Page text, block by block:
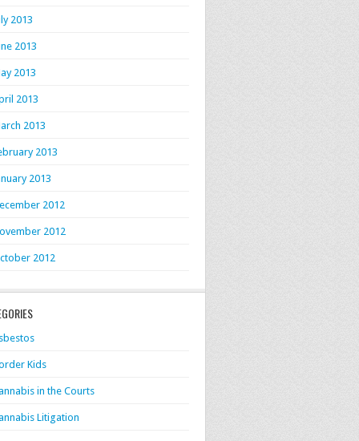
2013
2013
2013
2013
2013
2013
2013
2012
2012
2012
Kids
in the Courts
Litigation